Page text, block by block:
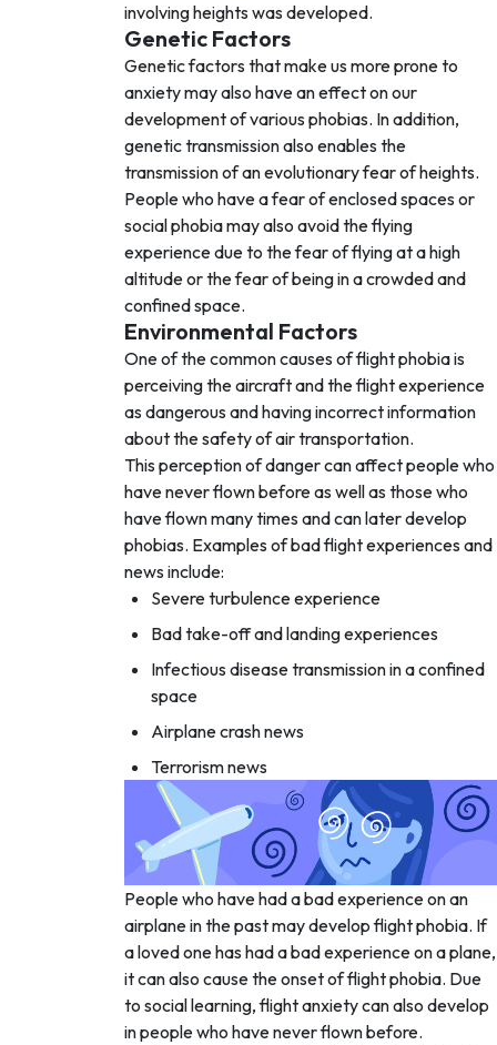
involving heights was developed.
Genetic Factors
Genetic factors that make us more prone to
anxiety may also have an effect on our
development of various phobias. In addition,
genetic transmission also enables the
transmission of an evolutionary fear of heights.
People who have a fear of enclosed spaces or
social phobia may also avoid the flying
experience due to the fear of flying at a high
altitude or the fear of being in a crowded and
confined space.
Environmental Factors
One of the common causes of flight phobia is
perceiving the aircraft and the flight experience
as dangerous and having incorrect information
about the safety of air transportation.
This perception of danger can affect people who
have never flown before as well as those who
have flown many times and can later develop
phobias. Examples of bad flight experiences and
news include:
Severe turbulence experience
Bad take-off and landing experiences
Infectious disease transmission in a confined
space
Airplane crash news
Terrorism news
People who have had a bad experience on an
airplane in the past may develop flight phobia. If
a loved one has had a bad experience on a plane,
it can also cause the onset of flight phobia. Due
to social learning, flight anxiety can also develop
in people who have never flown before.